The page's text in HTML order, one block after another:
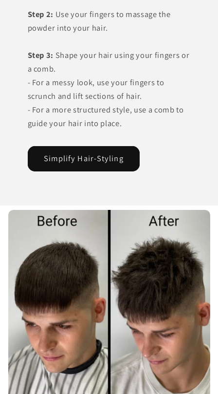
Step 2: Use your fingers to massage the
powder into your hair.
Step 3: Shape your hair using your fingers or
a comb.
- For a messy look, use your fingers to
scrunch and lift sections of hair.
- For a more structured style, use a comb to
guide your hair into place.
Simplify Hair-Styling